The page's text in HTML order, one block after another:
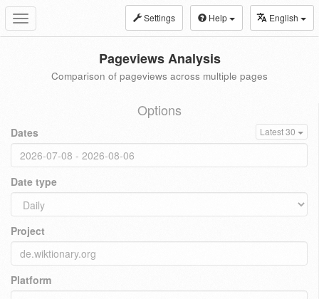
Toggle
navigation
Settings Help English
Pageviews Analysis
Comparison of pageviews across multiple pages
Options
Dates Latest 30
Date type
Project
Platform